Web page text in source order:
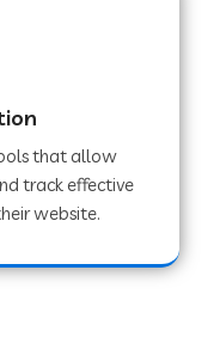
in
in Chakradharpur
in Hoshiarpur
that allow
track effective
website.